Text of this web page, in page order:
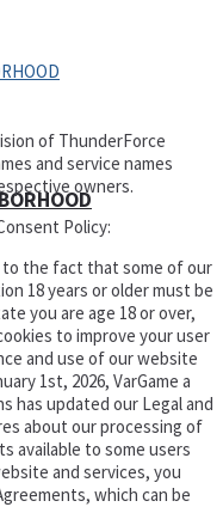
of ThunderForce
and service names
owners.
Policy:
to the fact that some of our
18 years or older must be
you are age 18 or over,
to improve your user
and use of our website
1st, 2026, VarGame a
has updated our Legal and
about our processing of
available to some users
and services, you
which can be